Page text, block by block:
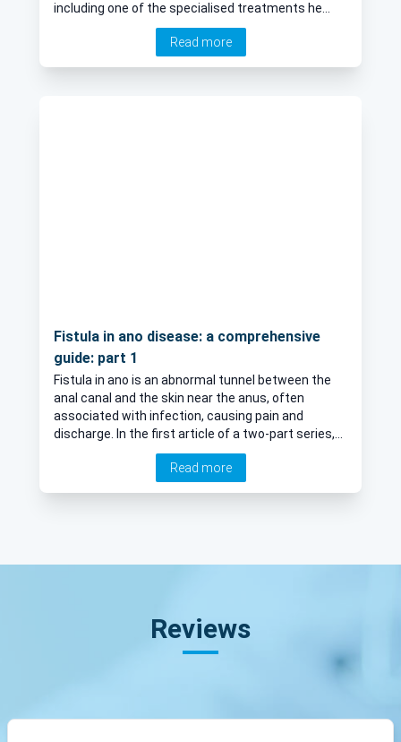
including one of the specialised treatments he
offers, video assisted anal fistula treatment
Read more
Fistula in ano disease: a comprehensive
guide: part 1
Fistula in ano is an abnormal tunnel between the
anal canal and the skin near the anus, often
associated with infection, causing pain and
discharge. In the first article of a two-part series,
Mr Daniel Baird, leading colorectal surgeon
explores the disease, including an explanation of
Read more
Reviews